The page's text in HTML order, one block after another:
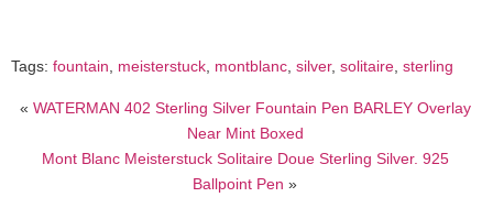
Tags: fountain meisterstuck montblanc silver, solitaire sterling
« WATERMAN 402 Sterling Silver Fountain Pen BARLEY Overlay
Near Mint Boxed
Mont Blanc Meisterstuck Solitaire Doue Sterling Silver. 925
Ballpoint Pen »